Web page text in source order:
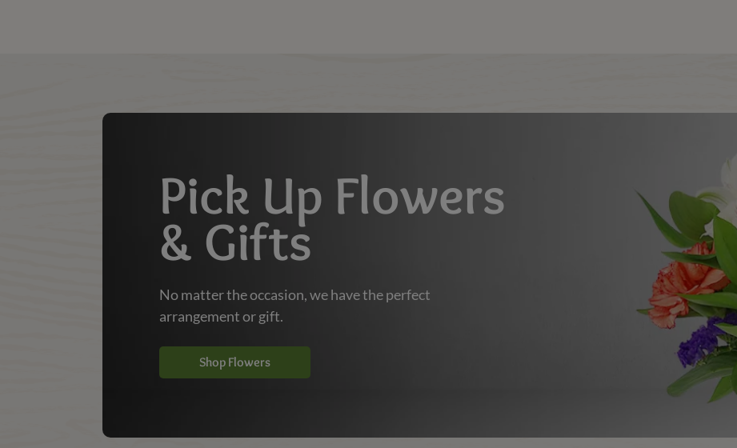
Pick Up Flowers
& Gifts
No matter the occasion, we have the perfect
arrangement or gift.
Shop Flowers